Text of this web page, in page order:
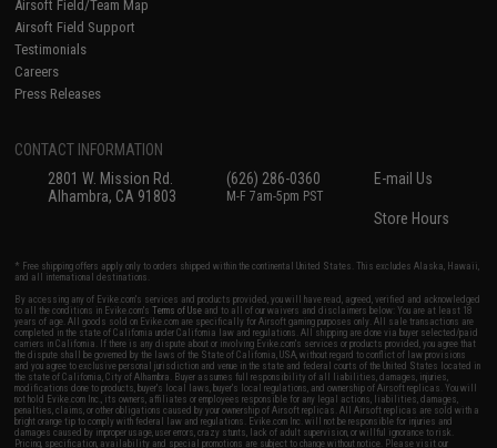
Airsoft Field/Team Map
Airsoft Field Support
Testimonials
Careers
Press Releases
CONTACT INFORMATION
2801 W. Mission Rd.
Alhambra, CA 91803
(626) 286-0360
M-F 7am-5pm PST
E-mail Us
Store Hours
* Free shipping offers apply only to orders shipped within the continental United States. This excludes Alaska, Hawaii,
and all international destinations.
By accessing any of Evike.com's services and products provided, you will have read, agreed, verified and acknowledged
to all the conditions in Evike.com'sTerms of Use and to all of our waivers and disclaimers below: You are at least 18
years of age. All goods sold on Evike.com are specifically for Airsoft gaming purposes only. All sale transactions are
completed in the state of California under California law and regulations. All shipping are done via buyer selected/paid
carriers in California. If there is any dispute about or involving Evike.com's services or products provided, you agree that
the dispute shall be governed by the laws of the State of California, USA, without regard to conflict of law provisions
and you agree to exclusive personal jurisdiction and venue in the state and federal courts of the United States located in
the state of California, City of Alhambra. Buyer assumes full responsibility of all liabilities, damages, injuries,
modifications done to products, buyer's local laws, buyer's local regulations, and ownership of Airsoft replicas. You will
not hold Evike.com Inc., its owners, affiliates or employees responsible for any legal actions, liabilities, damages,
penalties, claims, or other obligations caused by your ownership of Airsoft replicas. All Airsoft replicas are sold with a
bright orange tip to comply with federal law and regulations. Evike.com Inc. will not be responsible for injuries and
damages caused by improper usage, user errors, crazy stunts, lack of adult supervision, or willful ignorance to risk.
Pricing, specification, availability and special promotions are subject to change without notice. Please visit our